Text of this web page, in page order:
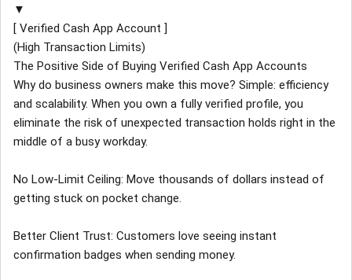
▼
[ Verified Cash App Account ]
(High Transaction Limits)
The Positive Side of Buying Verified Cash App Accounts
Why do business owners make this move? Simple: efficiency
and scalability. When you own a fully verified profile, you
eliminate the risk of unexpected transaction holds right in the
middle of a busy workday.
No Low-Limit Ceiling: Move thousands of dollars instead of
getting stuck on pocket change.
Better Client Trust: Customers love seeing instant
confirmation badges when sending money.